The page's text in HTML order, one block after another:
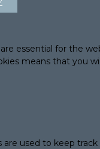
essential for the
means that you
are used to keep